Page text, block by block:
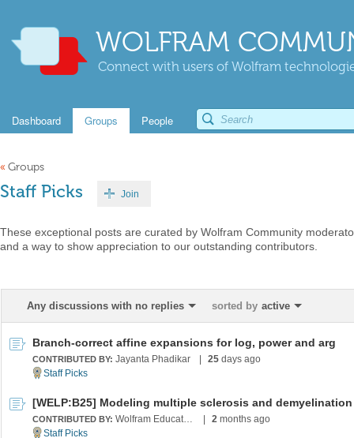
WOLFRAM
Connect with users of Wolfram
Dashboard Groups People
« Groups
Staff Picks Join
These exceptional posts are curated by Wolfram Community
and a way to show appreciation to our outstanding contributors.
Any discussions with no replies sorted by active
Branch-correct affine expansions for log, power and arg
CONTRIBUTED BY: Jayanta Phadikar 25 days ago
CONTRIBUTED BY: Wolfram Education Programs 2 months ago